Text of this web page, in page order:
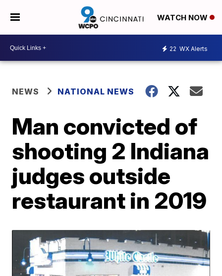
WATCH NOW
22 WX Alerts
NEWS NATIONAL NEWS
Man convicted of
shooting 2 Indiana
judges outside
restaurant in 2019